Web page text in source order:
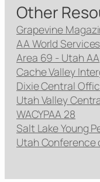
Other
Grapevine
AA World Services
Area 69 - Utah AA
Cache Valley
Dixie Central
Utah Valley
WACYPAA 28
Salt Lake Young
Utah Conference